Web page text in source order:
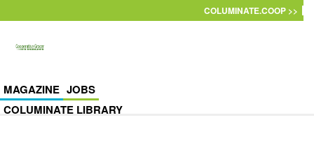
COLUMINATE.COOP >>
MAGAZINE JOBS
COLUMINATE LIBRARY